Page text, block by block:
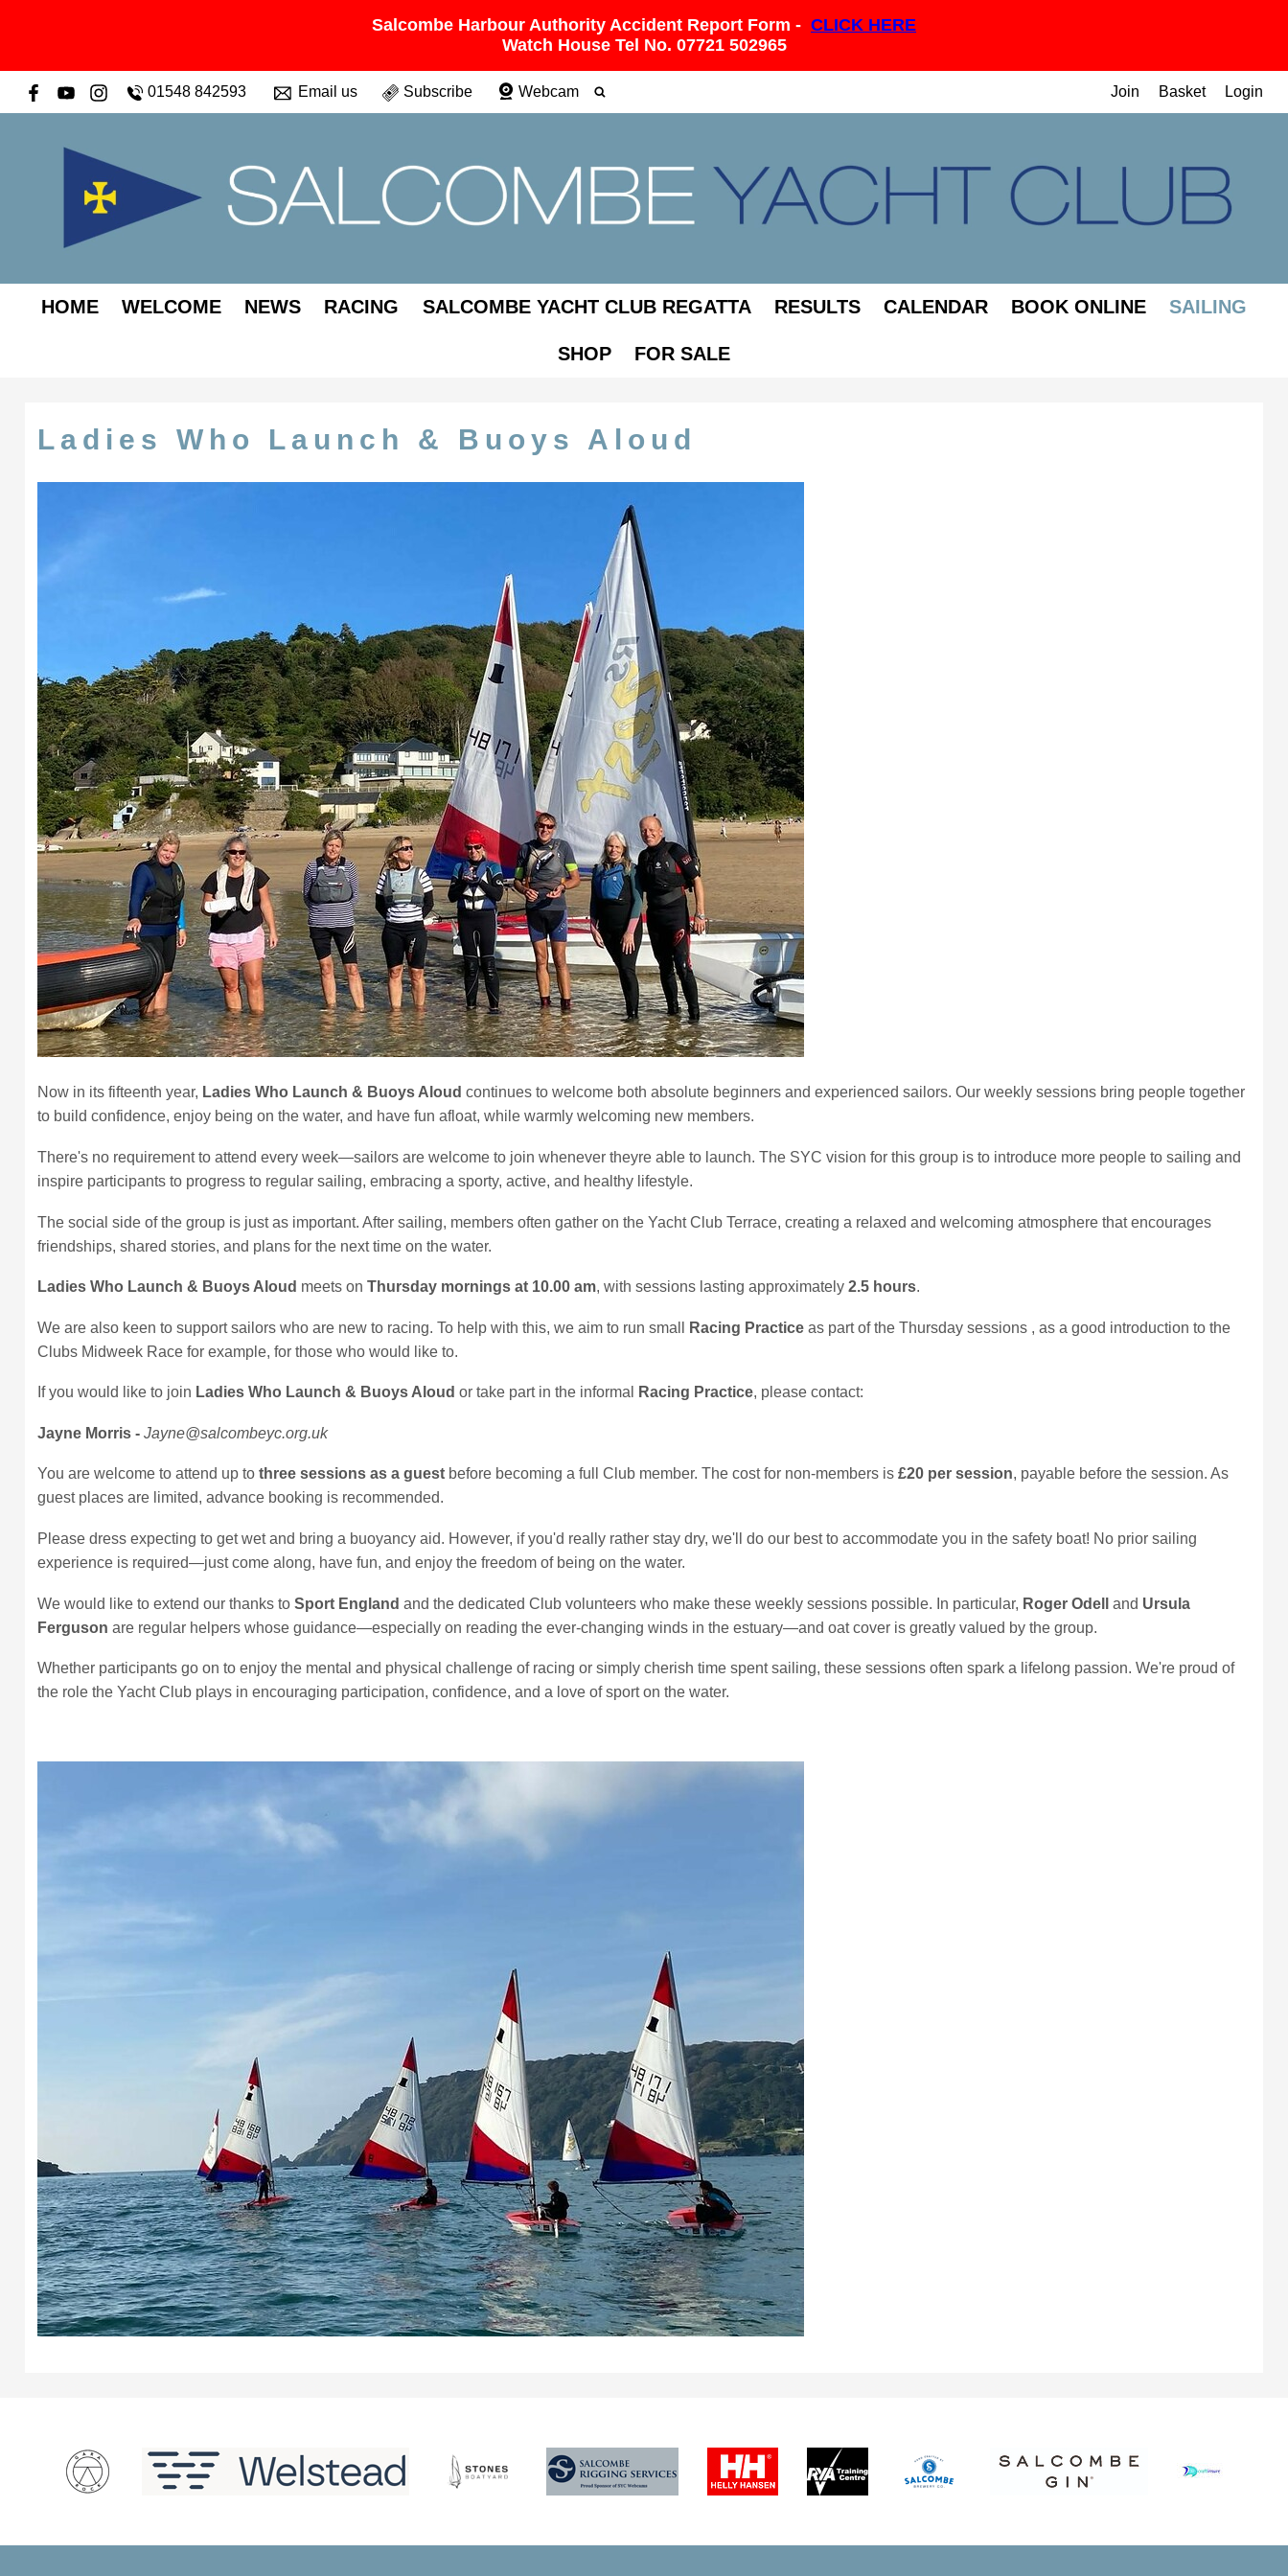
Salcombe Harbour Authority Accident Report Form - CLICK HERE
Watch House Tel No. 07721 502965
01548 842593 Email us Subscribe Webcam Join Basket Login
HOME WELCOME NEWS RACING SALCOMBE YACHT CLUB REGATTA RESULTS CALENDAR BOOK ONLINE SAILING
SHOP FOR SALE
Ladies Who Launch & Buoys Aloud
Now in its fifteenth year, Ladies Who Launch & Buoys Aloud continues to welcome both absolute beginners and experienced sailors. Our weekly sessions bring people together
to build confidence, enjoy being on the water, and have fun afloat, while warmly welcoming new members.
There's no requirement to attend every week—sailors are welcome to join whenever theyre able to launch. The SYC vision for this group is to introduce more people to sailing and
inspire participants to progress to regular sailing, embracing a sporty, active, and healthy lifestyle.
The social side of the group is just as important. After sailing, members often gather on the Yacht Club Terrace, creating a relaxed and welcoming atmosphere that encourages
friendships, shared stories, and plans for the next time on the water.
Ladies Who Launch & Buoys Aloud meets on Thursday mornings at 10.00 am, with sessions lasting approximately 2.5 hours.
We are also keen to support sailors who are new to racing. To help with this, we aim to run small Racing Practice as part of the Thursday sessions , as a good introduction to the
Clubs Midweek Race for example, for those who would like to.
If you would like to join Ladies Who Launch & Buoys Aloud or take part in the informal Racing Practice, please contact:
Jayne Morris - Jayne@salcombeyc.org.uk
You are welcome to attend up to three sessions as a guest before becoming a full Club member. The cost for non-members is £20 per session, payable before the session. As
guest places are limited, advance booking is recommended.
Please dress expecting to get wet and bring a buoyancy aid. However, if you'd really rather stay dry, we'll do our best to accommodate you in the safety boat! No prior sailing
experience is required—just come along, have fun, and enjoy the freedom of being on the water.
We would like to extend our thanks to Sport England and the dedicated Club volunteers who make these weekly sessions possible. In particular, Roger Odell and Ursula
Ferguson are regular helpers whose guidance—especially on reading the ever-changing winds in the estuary—and oat cover is greatly valued by the group.
Whether participants go on to enjoy the mental and physical challenge of racing or simply cherish time spent sailing, these sessions often spark a lifelong passion. We're proud of
the role the Yacht Club plays in encouraging participation, confidence, and a love of sport on the water.